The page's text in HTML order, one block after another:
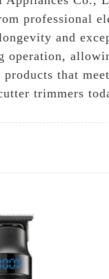
professional
and
operation,
that
trimmers